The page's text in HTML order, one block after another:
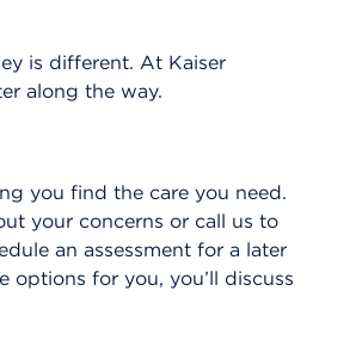
is different. At Kaiser
along the way.
you find the care you need.
your concerns or call us to
an assessment for a later
options for you, you’ll discuss